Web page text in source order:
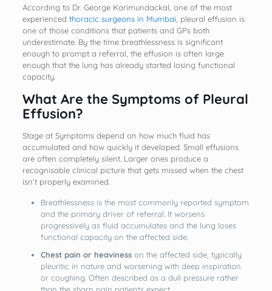
According to Dr. George Karimundackal, one of the most
experienced thoracic surgeons in Mumbai , pleural effusion is
one of those conditions that patients and GPs both
underestimate. By the time breathlessness is significant
enough to prompt a referral, the effusion is often large
enough that the lung has already started losing functional
capacity.
What Are the Symptoms of Pleural
Effusion?
Stage at Symptoms depend on how much fluid has
accumulated and how quickly it developed. Small effusions
are often completely silent. Larger ones produce a
recognisable clinical picture that gets missed when the chest
isn’t properly examined.
Breathlessness is the most commonly reported symptom
and the primary driver of referral. It worsens
progressively as fluid accumulates and the lung loses
functional capacity on the affected side.
Chest pain or heavinesson the affected side, typically
pleuritic in nature and worsening with deep inspiration
or coughing. Often described as a dull pressure rather